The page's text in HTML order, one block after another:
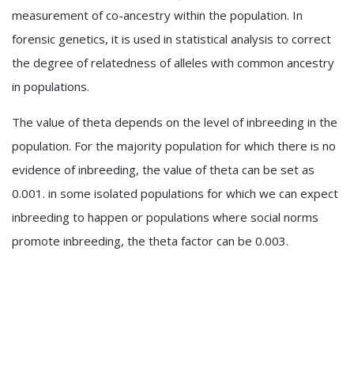
measurement of co-ancestry within the population. In
forensic genetics, it is used in statistical analysis to correct
the degree of relatedness of alleles with common ancestry
in populations.
The value of theta depends on the level of inbreeding in the
population. For the majority population for which there is no
evidence of inbreeding, the value of theta can be set as
0.001. in some isolated populations for which we can expect
inbreeding to happen or populations where social norms
promote inbreeding, the theta factor can be 0.003.